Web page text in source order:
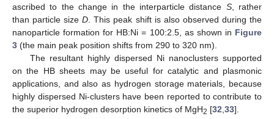
ascribed to the change in the interparticle distance S, rather
than particle sizeD. This peak shift is also observed during the
nanoparticle formation for HB:Ni = 100:2.5, as shown in Figure
3 (the main peak position shifts from 290 to 320 nm).
The resultant highly dispersed Ni nanoclusters supported
on the HB sheets may be useful for catalytic and plasmonic
applications, and also as hydrogen storage materials, because
highly dispersed Ni-clusters have been reported to contribute to
the superior hydrogen desorption kinetics of MgH2 [32,33].